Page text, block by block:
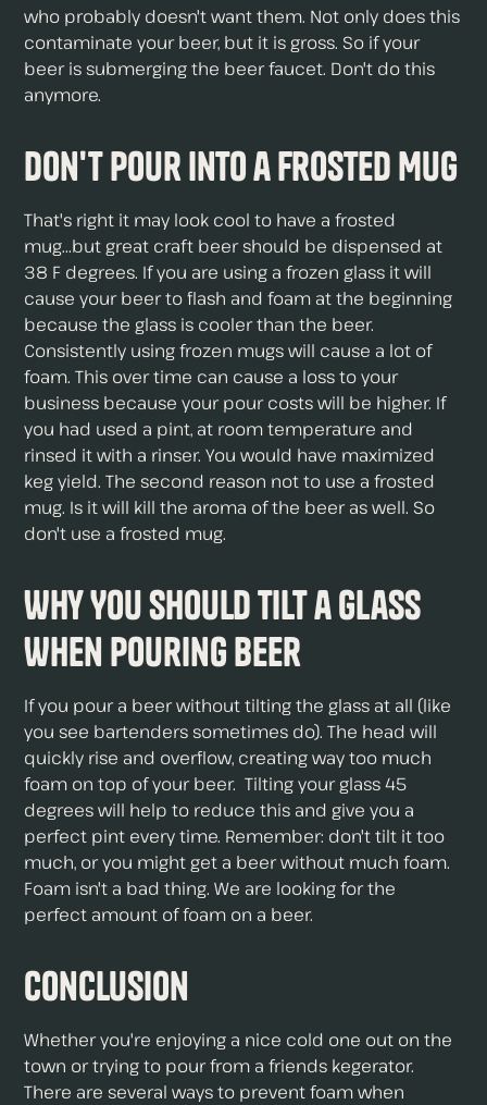
who probably doesn't want them. Not only does this
contaminate your beer, but it is gross. So if your
beer is submerging the beer faucet. Don't do this
anymore.
Don't Pour Into a Frosted Mug
That's right it may look cool to have a frosted
mug...but great craft beer should be dispensed at
38 F degrees. If you are using a frozen glass it will
cause your beer to flash and foam at the beginning
because the glass is cooler than the beer.
Consistently using frozen mugs will cause a lot of
foam. This over time can cause a loss to your
business because your pour costs will be higher. If
you had used a pint, at room temperature and
rinsed it with a rinser. You would have maximized
keg yield. The second reason not to use a frosted
mug. Is it will kill the aroma of the beer as well. So
don't use a frosted mug.
Why You Should Tilt a Glass
When Pouring Beer
If you pour a beer without tilting the glass at all (like
you see bartenders sometimes do). The head will
quickly rise and overflow, creating way too much
foam on top of your beer. Tilting your glass 45
degrees will help to reduce this and give you a
perfect pint every time. Remember: don't tilt it too
much, or you might get a beer without much foam.
Foam isn't a bad thing. We are looking for the
perfect amount of foam on a beer.
Conclusion
Whether you're enjoying a nice cold one out on the
town or trying to pour from a friends kegerator.
There are several ways to prevent foam when